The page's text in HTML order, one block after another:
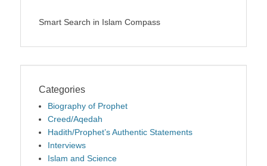
Smart Search in Islam Compass
Categories
Biography of Prophet
Creed/Aqedah
Hadith/Prophet’s Authentic Statements
Interviews
Islam and Science